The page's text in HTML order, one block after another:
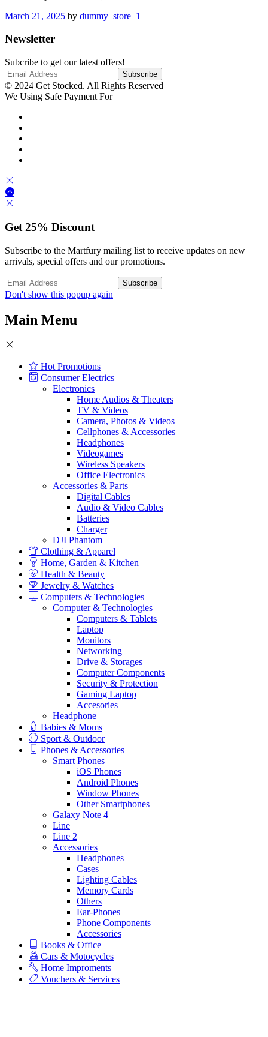
March 21, 2025 by dummy_store_1
Newsletter
Subcribe to get our latest offers!
© 2024 Get Stocked. All Rights Reserved
We Using Safe Payment For
Get 25% Discount
Subscribe to the Martfury mailing list to receive updates on new
arrivals, special offers and our promotions.
Don't show this popup again
Main Menu
Hot Promotions
Consumer Electrics
Electronics
Home Audios & Theaters
TV & Videos
Camera, Photos & Videos
Cellphones & Accessories
Headphones
Videogames
Wireless Speakers
Office Electronics
Accessories & Parts
Digital Cables
Audio & Video Cables
Batteries
Charger
DJI Phantom
Clothing & Apparel
Home, Garden & Kitchen
Health & Beauty
Jewelry & Watches
Computers & Technologies
Computer & Technologies
Computers & Tablets
Laptop
Monitors
Networking
Drive & Storages
Computer Components
Security & Protection
Gaming Laptop
Accesories
Headphone
Babies & Moms
Sport & Outdoor
Phones & Accessories
Smart Phones
iOS Phones
Android Phones
Window Phones
Other Smartphones
Galaxy Note 4
Line
Line 2
Accessories
Headphones
Cases
Lighting Cables
Memory Cards
Others
Ear-Phones
Phone Components
Accessories
Books & Office
Cars & Motocycles
Home Improments
Vouchers & Services